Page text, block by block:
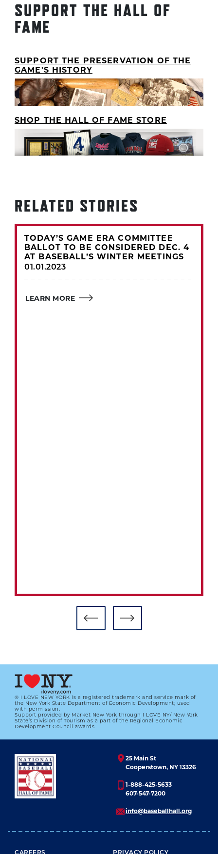
SUPPORT THE HALL OF
FAME
SUPPORT THE PRESERVATION OF THE
GAME'S HISTORY
SHOP THE HALL OF FAME STORE
RELATED STORIES
TODAY’S GAME ERA COMMITTEE
BALLOT TO BE CONSIDERED DEC. 4
AT BASEBALL’S WINTER MEETINGS
01.01.2023
LEARN MORE
#CARDCORNER: 1987 TOPPS MIKE
EASLER
LEARN MORE
® I LOVE NEW YORK is a registered trademark and service mark of
the New York State Department of Economic Development; used
with permission.
Support provided by Market New York through I LOVE NY/ New York
State’s Division of Tourism as a part of the Regional Economic
Development Council awards.
25 Main St
Cooperstown, NY 13326
1-888-425-5633
607-547-7200
info@baseballhall.org